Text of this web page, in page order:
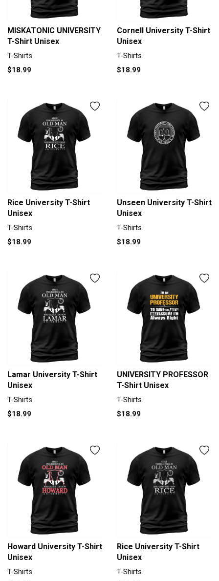
MISKATONIC UNIVERSITY
T-Shirt Unisex
T-Shirts
$18.99
Cornell University T-Shirt
Unisex
T-Shirts
$18.99
Rice University T-Shirt
Unisex
T-Shirts
$18.99
Unseen University T-Shirt
Unisex
T-Shirts
$18.99
Lamar University T-Shirt
Unisex
T-Shirts
$18.99
UNIVERSITY PROFESSOR
T-Shirt Unisex
T-Shirts
$18.99
Howard University T-Shirt
Unisex
T-Shirts
Rice University T-Shirt
Unisex
T-Shirts